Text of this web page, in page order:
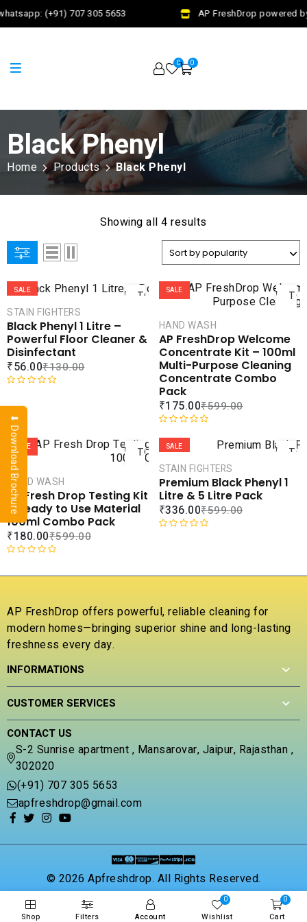
(+91) 707 305 5653 AP FreshDrop powered
0 0
Black Phenyl
Home Products Black Phenyl
Showing all 4 results
SALE
TO
COMPARE
ADD TO
WISHLIST
STAIN FIGHTERS
Black Phenyl 1 Litre –
Powerful Floor Cleaner &
Disinfectant
₹130.00
₹56.00
a
e
d
0
o
u
o
f
5
SALE
TO
ADD
HAND WASH
AP FreshDrop Welcome
Concentrate Kit – 100ml
Multi-Purpose Cleaning
Concentrate Combo
Pack
₹599.00
₹175.00
e
d
0
o
u
5
SALE
TO
CART
COMPARE
ADD TO
WISHLIST
HAND WASH
AP Fresh Drop Testing Kit
– Ready to Use Material
100ml Combo Pack
₹599.00
₹180.00
a
d
0
o
t
5
SALE
TO
STAIN FIGHTERS
Premium Black Phenyl 1
Litre & 5 Litre Pack
₹599.00
₹336.00
e
o
u
AP FreshDrop offers powerful, reliable cleaning for
modern homes—bringing superior shine and long-lasting
freshness every day.
INFORMATIONS
CUSTOMER SERVICES
CONTACT US
S-2 Sunrise apartment , Mansarovar, Jaipur, Rajasthan ,
302020
(+91) 707 305 5653
apfreshdrop@gmail.com
© 2026 Apfreshdrop. All Rights Reserved.
Shop Filters Account
0
Wishlist
0
Cart
⬇ Download Brochure